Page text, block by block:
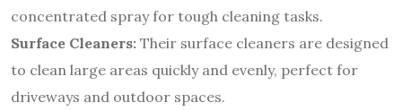
concentrated spray for tough cleaning tasks.
Surface Cleaners: Their surface cleaners are designed
to clean large areas quickly and evenly, perfect for
driveways and outdoor spaces.